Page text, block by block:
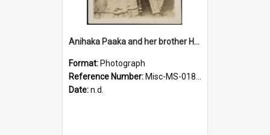
Anihaka Paaka and her brother Huta Pamariki Paaka
Format: Photograph
Reference Number: Misc-MS-0184/001
Date:n.d.